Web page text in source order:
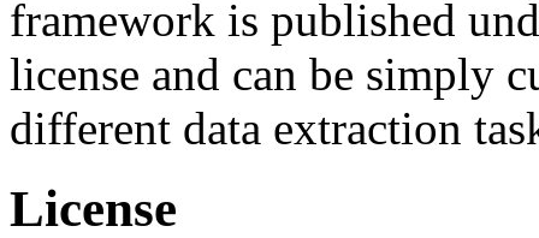
framework is published
license and can be simply
different data extraction
License